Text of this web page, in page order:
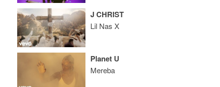
J CHRIST
Lil Nas X
Planet U
Mereba